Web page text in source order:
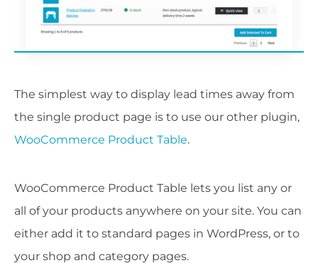
The simplest way to display lead times away from
the single product page is to use our other plugin,
WooCommerce Product Table.
WooCommerce Product Table lets you list any or
all of your products anywhere on your site. You can
either add it to standard pages in WordPress, or to
your shop and category pages.